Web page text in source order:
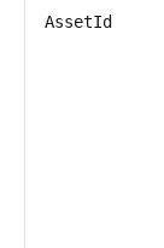
AssetId